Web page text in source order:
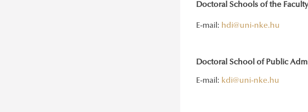
Doctoral Schools of the
E-mail: hdi@uni-nke.hu
Doctoral School of Public
E-mail: kdi@uni-nke.hu